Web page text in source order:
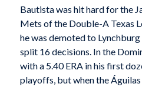
Bautista was hit hard for the
Mets of the Double-A Texas
he was demoted to
split 16 decisions. In the
with a 5.40 ERA in his first
playoffs, but when the